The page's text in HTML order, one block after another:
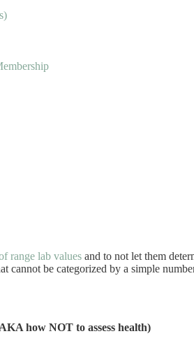
range lab values and to not let them
cannot be categorized by a simple
how NOT to assess health)